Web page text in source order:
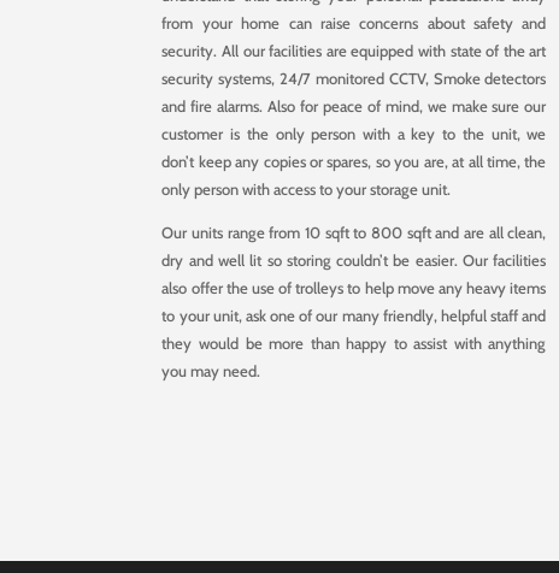
from your home can raise concerns about safety and
security. All our facilities are equipped with state of the art
security systems, 24/7 monitored CCTV, Smoke detectors
and fire alarms. Also for peace of mind, we make sure our
customer is the only person with a key to the unit, we
don’t keep any copies or spares, so you are, at all time, the
only person with access to your storage unit.
Our units range from 10 sqft to 800 sqft and are all clean,
dry and well lit so storing couldn’t be easier. Our facilities
also offer the use of trolleys to help move any heavy items
to your unit, ask one of our many friendly, helpful staff and
they would be more than happy to assist with anything
you may need.